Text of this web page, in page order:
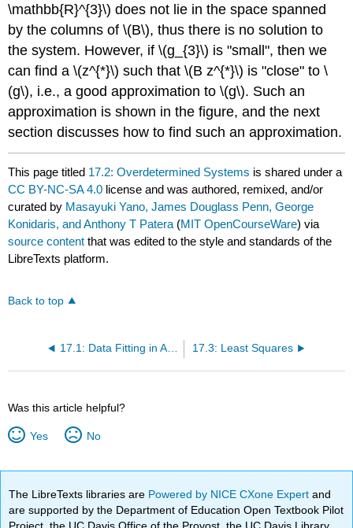
\mathbb{R}^{3}\) does not lie in the space spanned
by the columns of\(B\), thus there is no solution to
the system. However, if\(g_{3}\) is "small", then we
can find a\(z^{*}\) such that\(B z^{*}\) is "close" to\
(g\), i.e., a good approximation to\(g\). Such an
approximation is shown in the figure, and the next
section discusses how to find such an approximation.
This page titled 17.2: Overdetermined Systems is shared under a
CC BY-NC-SA 4.0 license and was authored, remixed, and/or
curated by Masayuki Yano, James Douglass Penn, George
Konidaris, and Anthony T Patera (MIT OpenCourseWare) via
source content that was edited to the style and standards of the
LibreTexts platform.
Back to top
17.3: Least Squares
Was this article helpful?
Yes No
The LibreTexts libraries are Powered by NICE CXone Expertand
are supported by the Department of Education Open Textbook Pilot
Project, the UC Davis Office of the Provost, the UC Davis Library,